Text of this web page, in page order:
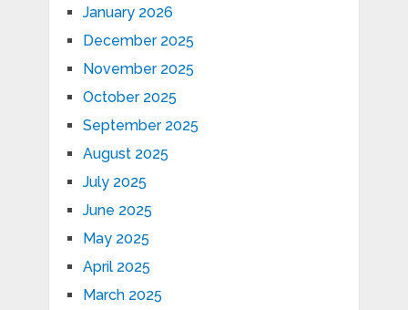
January 2026
December 2025
November 2025
October 2025
September 2025
August 2025
July 2025
June 2025
May 2025
April 2025
March 2025